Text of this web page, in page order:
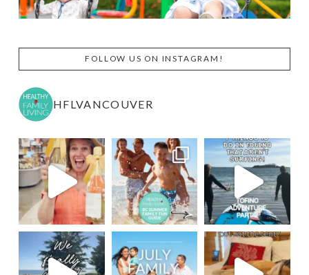
FOLLOW US ON INSTAGRAM!
HFLVANCOUVER